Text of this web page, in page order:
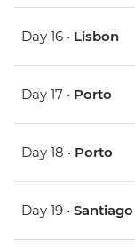
Day 16 • Lisbon
Day 17 • Porto
Day 18 • Porto
Day 19 •